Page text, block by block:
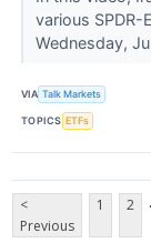
various
Wednesday,
VIA Talk Markets
TOPICS ETFs
<
Previous
1 2